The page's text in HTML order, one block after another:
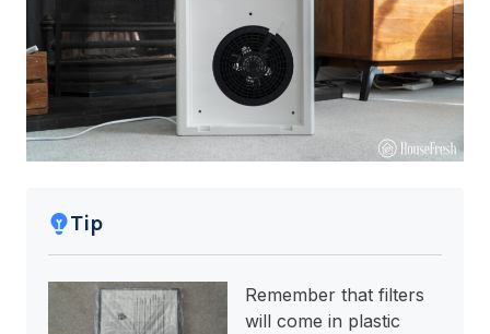
Tip
Remember that filters
will come in plastic